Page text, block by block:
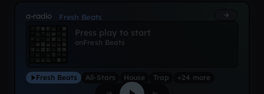
a-radio Fresh Beats
Press play to start
onFresh Beats
Fresh Beats All-Stars House Trap +24 more